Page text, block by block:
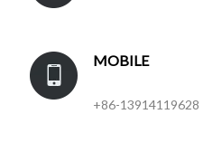
MOBILE
+86-13914119628